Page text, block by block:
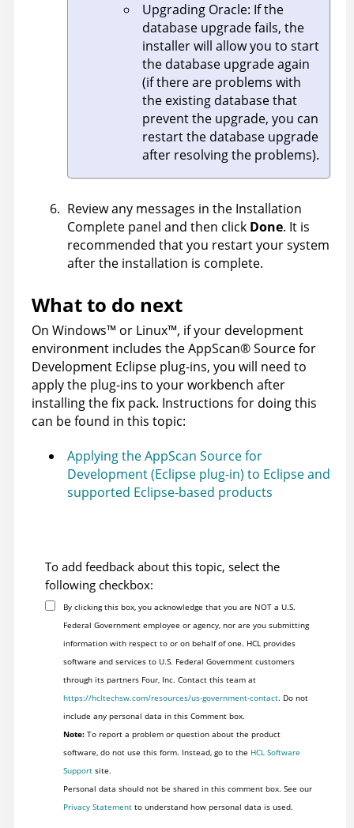
Upgrading Oracle: If the
database upgrade fails, the
installer will allow you to start
the database upgrade again
(if there are problems with
the existing database that
prevent the upgrade, you can
restart the database upgrade
after resolving the problems).
Review any messages in the Installation
Complete panel and then click Done. It is
recommended that you restart your system
after the installation is complete.
What to do next
On Windows™ or Linux™, if your development
environment includes theAppScan®Source for
Development Eclipse plug-ins, you will need to
apply the plug-ins to your workbench after
installing the fix pack. Instructions for doing this
can be found in this topic:
Applying the AppScan Source for
Development (Eclipse plug-in) to Eclipse and
supported Eclipse-based products
To add feedback about this topic, select the
following checkbox:
By clicking this box, you acknowledge that you are NOT a U.S.
Federal Government employee or agency, nor are you submitting
information with respect to or on behalf of one. HCL provides
software and services to U.S. Federal Government customers
through its partners Four, Inc. Contact this team at
https://hcltechsw.com/resources/us-government-contact. Do not
include any personal data in this Comment box.
Note:To report a problem or question about the product
software, do not use this form. Instead, go to the HCL Software
Supportsite.
Personal data should not be shared in this comment box. See our
Privacy Statementto understand how personal data is used.